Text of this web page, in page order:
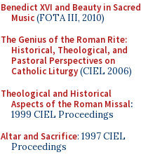
Benedict XVI and Beauty in Sacred
Music(FOTA III, 2010)
The Genius of the Roman Rite:
Historical, Theological, and
Pastoral Perspectives on
Catholic Liturgy(CIEL 2006)
Theological and Historical
Aspects of the Roman Missal:
1999 CIEL Proceedings
Altar and Sacrifice: 1997 CIEL
Proceedings